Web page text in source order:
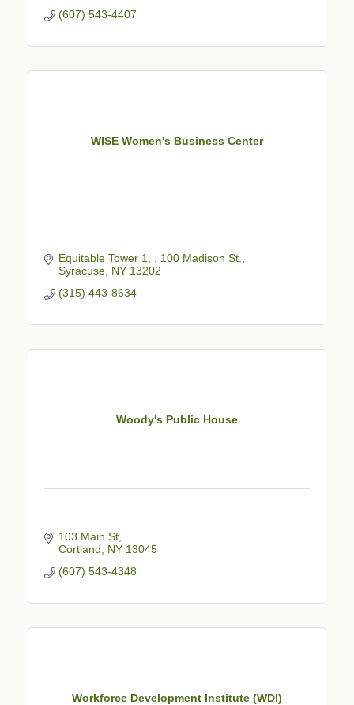
(607) 543-4407
WISE Women's Business Center
Equitable Tower 1,
100 Madison St.
Syracuse NY 13202
(315) 443-8634
Woody's Public House
103 Main St
Cortland
NY 13045
(607) 543-4348
Workforce Development Institute (WDI)